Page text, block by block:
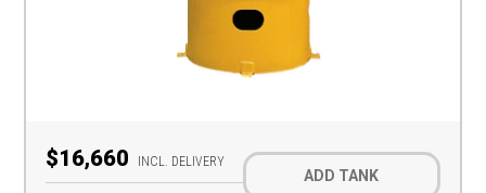
Add-
(Required)
$16,660 INCL. DELIVERY
ADD TANK